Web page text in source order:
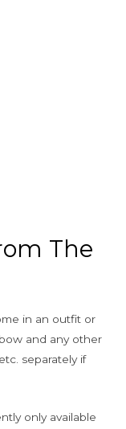
The
in an outfit or
and any other
separately if
only available